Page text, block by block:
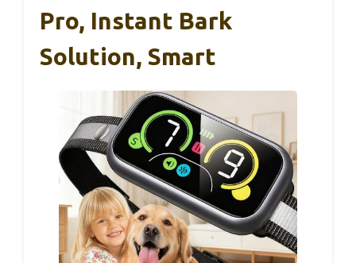
Pro, Instant Bark
Solution, Smart